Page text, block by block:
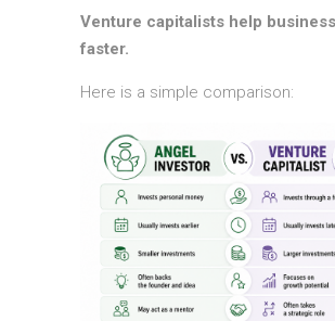
Venture capitalists help
faster.
Here is a simple comparison: